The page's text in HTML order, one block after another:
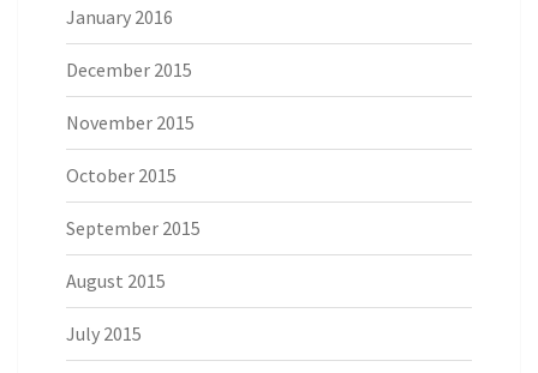
January 2016
December 2015
November 2015
October 2015
September 2015
August 2015
July 2015